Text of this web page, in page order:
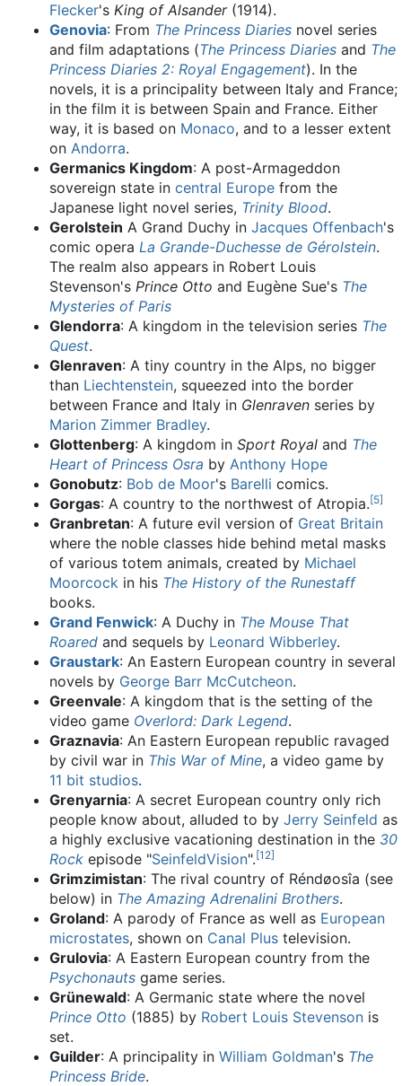
Flecker's King of Alsander(1914).
Genovia: From The Princess Diaries novel series
and film adaptations (The Princess Diaries and The
Princess Diaries 2: Royal Engagement). In the
novels, it is a principality between Italy and France;
in the film it is between Spain and France. Either
way, it is based on Monaco, and to a lesser extent
on Andorra.
Germanics Kingdom: A post-Armageddon
sovereign state in central Europe from the
Japanese light novel series, Trinity Blood.
Gerolstein A Grand Duchy in Jacques Offenbach's
comic opera La Grande-Duchesse de Gérolstein.
The realm also appears in Robert Louis
Stevenson's Prince Otto and Eugène Sue's The
Mysteries of Paris
Glendorra: A kingdom in the television series The
Quest.
Glenraven: A tiny country in the Alps, no bigger
than Liechtenstein, squeezed into the border
between France and Italy in Glenraven series by
Marion Zimmer Bradley.
Glottenberg: A kingdom in Sport Royal and The
Heart of Princess Osra by Anthony Hope
Gonobutz: Bob de Moor's Barelli comics.
Gorgas: A country to the northwest of Atropia.[5]
Granbretan: A future evil version of Great Britain
where the noble classes hide behind metal masks
of various totem animals, created by Michael
Moorcock in his The History of the Runestaff
books.
Grand Fenwick: A Duchy in The Mouse That
Roared and sequels by Leonard Wibberley.
Graustark: An Eastern European country in several
novels by George Barr McCutcheon.
Greenvale: A kingdom that is the setting of the
video game Overlord: Dark Legend.
Graznavia: An Eastern European republic ravaged
by civil war in This War of Mine, a video game by
11 bit studios.
Grenyarnia: A secret European country only rich
people know about, alluded to by Jerry Seinfeld as
a highly exclusive vacationing destination in the 30
Rock episode "SeinfeldVision".[12]
Grimzimistan: The rival country of Réndøosîa (see
below) in The Amazing Adrenalini Brothers.
Groland: A parody of France as well as European
microstates, shown on Canal Plus television.
Grulovia: A Eastern European country from the
Psychonauts game series.
Grünewald: A Germanic state where the novel
Prince Otto (1885) by Robert Louis Stevenson is
set.
Guilder: A principality in William Goldman's The
Princess Bride.